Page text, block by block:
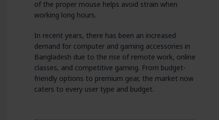
of the proper mouse helps avoid strain when
working long hours.
In recent years, there has been an increased
demand for computer and gaming accessories in
Bangladesh due to the rise of remote work, online
classes, and competitive gaming. From budget-
friendly options to premium gear, the market now
caters to every user type and budget.